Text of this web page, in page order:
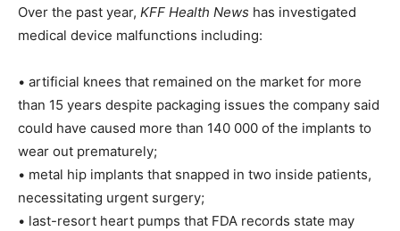
Over the past year, KFF Health News has investigated
medical device malfunctions including:
• artificial knees that remained on the market for more
than 15 years despite packaging issues the company said
could have caused more than 140 000 of the implants to
wear out prematurely;
• metal hip implants that snapped in two inside patients,
necessitating urgent surgery;
• last-resort heart pumps that FDA records state may